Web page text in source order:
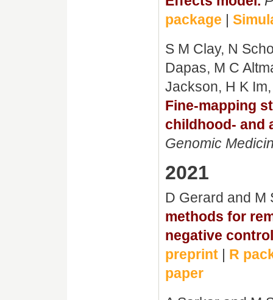
package |
S M Clay, N
Dapas, M C
Jackson, H K
Fine-mapping
childhood- and
Genomic
2021
D Gerard and M
methods for
negative
preprint | R
paper